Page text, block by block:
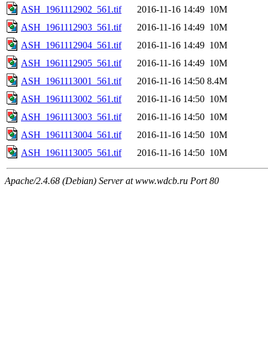
ASH_1961112902_561.tif
2016-11-16 14:49 10M
ASH_1961112903_561.tif
2016-11-16 14:49 10M
ASH_1961112904_561.tif
2016-11-16 14:49 10M
ASH_1961112905_561.tif
2016-11-16 14:49 10M
ASH_1961113001_561.tif
2016-11-16 14:50 8.4M
ASH_1961113002_561.tif
2016-11-16 14:50 10M
ASH_1961113003_561.tif
2016-11-16 14:50 10M
ASH_1961113004_561.tif
2016-11-16 14:50 10M
ASH_1961113005_561.tif
2016-11-16 14:50 10M
Apache/2.4.68 (Debian) Server at www.wdcb.ru Port 80